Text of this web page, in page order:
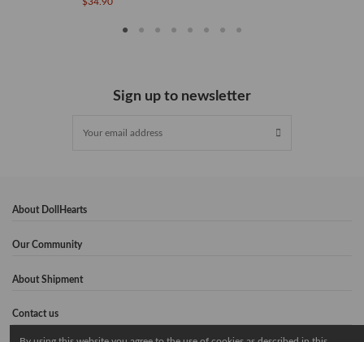
Sign up to newsletter
About DollHearts
Our Community
About Shipment
Contact us